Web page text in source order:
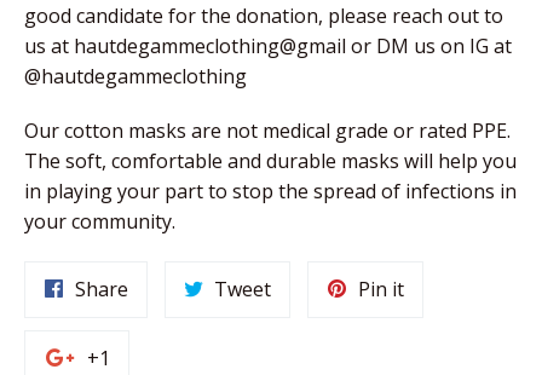
good candidate for the donation, please reach out to
us at hautdegammeclothing@gmail or DM us on IG at
@hautdegammeclothing
Our cotton masks are not medical grade or rated PPE.
The soft, comfortable and durable masks will help you
in playing your part to stop the spread of infections in
your community.
Share TweetTweet
Pin itPin
+1